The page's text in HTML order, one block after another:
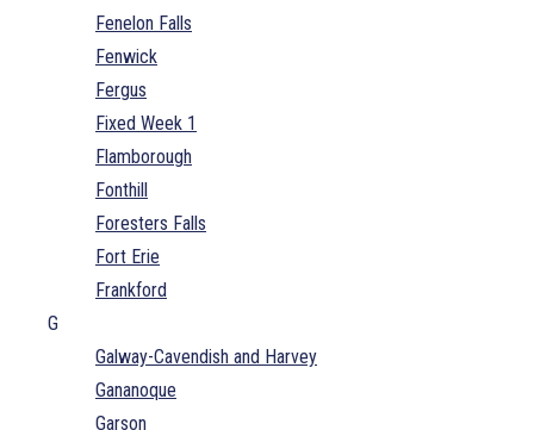
Fenelon Falls
Fenwick
Fergus
Fixed Week 1
Flamborough
Fonthill
Foresters Falls
Fort Erie
Frankford
G
Galway-Cavendish and Harvey
Gananoque
Garson